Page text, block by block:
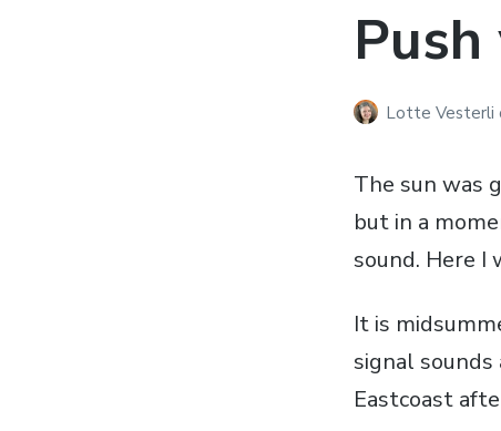
Lotte Vesterli
The sun was
but in a
sound. Here I
It is
signal
Eastcoast